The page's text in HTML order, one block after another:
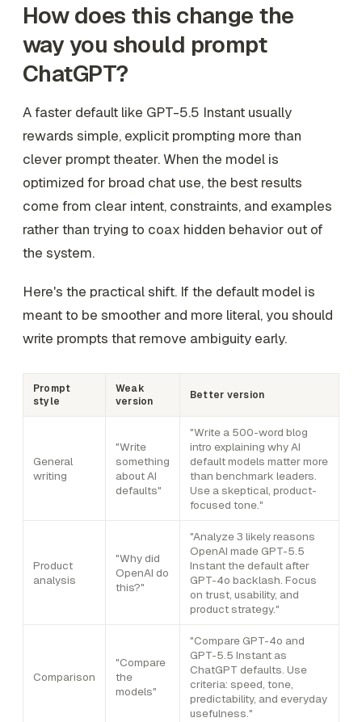
How does this change the
way you should prompt
ChatGPT?
A faster default like GPT-5.5 Instant usually
rewards simple, explicit prompting more than
clever prompt theater. When the model is
optimized for broad chat use, the best results
come from clear intent, constraints, and examples
rather than trying to coax hidden behavior out of
the system.
Here's the practical shift. If the default model is
meant to be smoother and more literal, you should
write prompts that remove ambiguity early.
Prompt
style
Weak
version
Better version
General
writing
"Write
something
about AI
defaults"
"Write a 500-word blog
intro explaining why AI
default models matter more
than benchmark leaders.
Use a skeptical, product-
focused tone."
Product
analysis
"Why did
OpenAI do
this?"
"Analyze 3 likely reasons
OpenAI made GPT-5.5
Instant the default after
GPT-4o backlash. Focus
on trust, usability, and
product strategy."
Comparison
"Compare
the
models"
"Compare GPT-4o and
GPT-5.5 Instant as
ChatGPT defaults. Use
criteria: speed, tone,
predictability, and everyday
usefulness."